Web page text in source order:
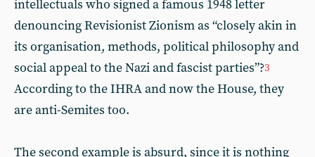
intellectuals who signed a famous 1948 letter
denouncing Revisionist Zionism as “closely akin in
its organisation, methods, political philosophy and
social appeal to the Nazi and fascist parties”?3
According to the IHRA and now the House, they
are anti-Semites too.
The second example is absurd, since it is nothing